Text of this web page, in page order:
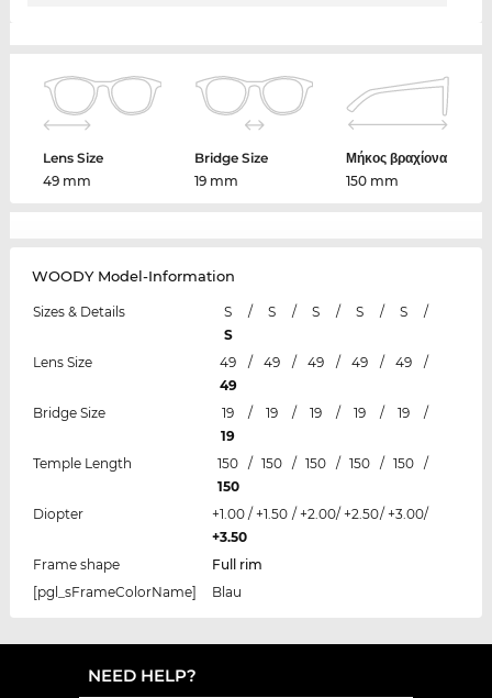
Lens Size
49 mm
Bridge Size
19 mm
Μήκος βραχίονα
150 mm
WOODY Model-Information
Sizes & Details S / S / S / S / S
/
S
Lens Size
49 / 49 / 49 / 49 / 49
/
49
Bridge Size
19 / 19 / 19 / 19 / 19
/
19
Temple Length
150 / 150 / 150 / 150 / 150 /
150
Diopter
+1.00 / +1.50 / +2.00/ +2.50/ +3.00/
+3.50
Frame shape
Full rim
[pgl_sFrameColorName]
Blau
NEED HELP?